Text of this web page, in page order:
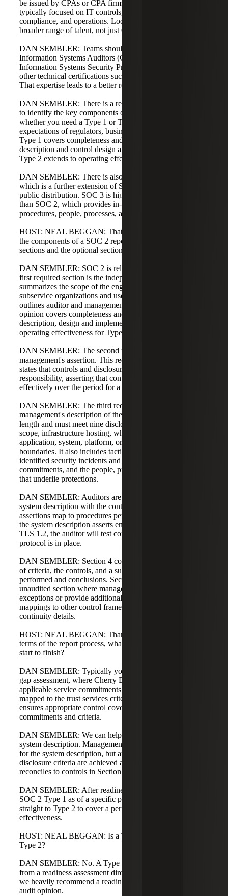
be issued by CPAs or CPA firms, but the subject matter is
typically focused on IT controls, security, privacy,
compliance, and operations. Look for an audit team with a
broader range of talent, not just CPAs.
DAN SEMBLER: Teams should include Certified
Information Systems Auditors (CISA) and Certified
Information Systems Security Professionals (CISSP), plus
other technical certifications such as cloud certifications.
That expertise leads to a better report and higher value.
DAN SEMBLER: There is a readiness or gap assessment
to identify the key components of the report. Decide
whether you need a Type 1 or Type 2 report based on the
expectations of regulators, business partners, or clients.
Type 1 covers completeness and accuracy of the system
description and control design at a point in time, while
Type 2 extends to operating effectiveness over a period.
DAN SEMBLER: There is also an option for a SOC 3,
which is a further extension of SOC 2 intended for broader
public distribution. SOC 3 is higher level and less detailed
than SOC 2, which provides in-depth insight into policies,
procedures, people, processes, and technology.
HOST: NEAL BEGGAN: That makes sense. Let's discuss
the components of a SOC 2 report. What are the required
sections and the optional section?
DAN SEMBLER: SOC 2 is relatively standardized. The
first required section is the independent auditor's report. It
summarizes the scope of the engagement, references
subservice organizations and user entities if relevant, and
outlines auditor and management responsibilities. The
opinion covers completeness and accuracy of the system
description, design and implementation of controls, and
operating effectiveness for Type 2 reports.
DAN SEMBLER: The second required element is
management's assertion. This reconfirms the scope and
states that controls and disclosure are management's
responsibility, asserting that controls have operated
effectively over the period for a Type 2.
DAN SEMBLER: The third required element is
management's description of the system. This varies in
length and must meet nine disclosure criteria covering
scope, infrastructure hosting, whether the report covers an
application, system, platform, or all combined, and
boundaries. It also includes tactical details such as
identified security incidents and their impact on service
commitments, and the people, processes, and technology
that underlie protections.
DAN SEMBLER: Auditors are required to reconcile the
system description with the controls tested to ensure
assertions map to procedures performed. For example, if
the system description asserts encryption in transit using
TLS 1.2, the auditor will test controls to validate that
protocol is in place.
DAN SEMBLER: Section 4 contains the explicit mapping
of criteria, the controls, and a summary of procedures
performed and conclusions. Section 5 is an optional,
unaudited section where management can respond to
exceptions or provide additional information, such as
mappings to other control frameworks or business
continuity details.
HOST: NEAL BEGGAN: Thanks for that overview. In
terms of the report process, what does it look like from
start to finish?
DAN SEMBLER: Typically you start with a readiness or
gap assessment, where Cherry Bekaert can help identify
applicable service commitments and underlying controls
mapped to the trust services criteria. The readiness process
ensures appropriate control coverage for selected service
commitments and criteria.
DAN SEMBLER: We can help draft or mock up the
system description. Management is ultimately responsible
for the system description, but auditors can assist to ensure
disclosure criteria are achieved and the description
reconciles to controls in Section 4.
DAN SEMBLER: After readiness, you decide to pursue a
SOC 2 Type 1 as of a specific point in time or to go
straight to Type 2 to cover a period and operating
effectiveness.
HOST: NEAL BEGGAN: Is a Type 1 required before a
Type 2?
DAN SEMBLER: No. A Type 1 is optional. You can go
from a readiness assessment directly to a Type 2. That said,
we heavily recommend a readiness assessment before an
audit opinion.